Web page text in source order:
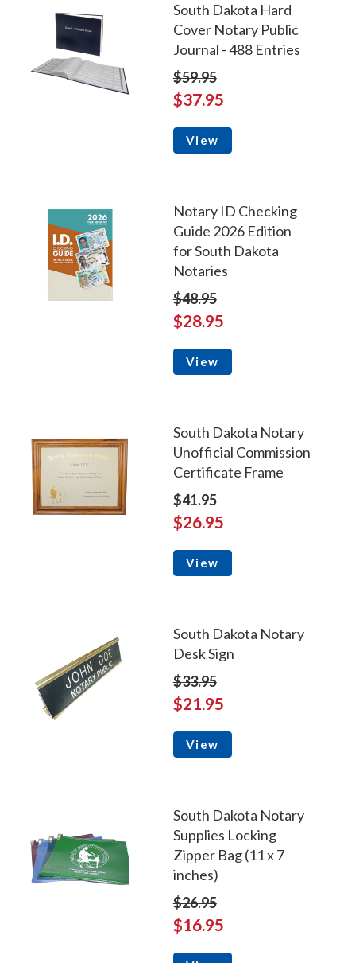
South Dakota Hard
Cover Notary Public
Journal - 488 Entries
$59.95
$37.95
View
Notary ID Checking
Guide 2026 Edition
for South Dakota
Notaries
$48.95
$28.95
View
South Dakota Notary
Unofficial Commission
Certificate Frame
$41.95
$26.95
View
South Dakota Notary
Desk Sign
$33.95
$21.95
View
South Dakota Notary
Supplies Locking
Zipper Bag (11 x 7
inches)
$26.95
$16.95